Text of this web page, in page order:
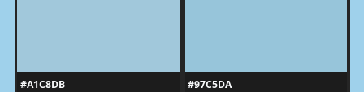
#A1C8DB
#97C5DA